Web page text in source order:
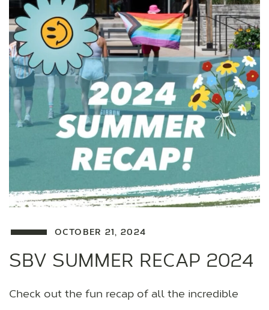
OCTOBER 21, 2024
SBV SUMMER RECAP 2024
Check out the fun recap of all the incredible